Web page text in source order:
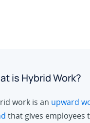
is Hybrid Work?
work is an upward
that gives employees